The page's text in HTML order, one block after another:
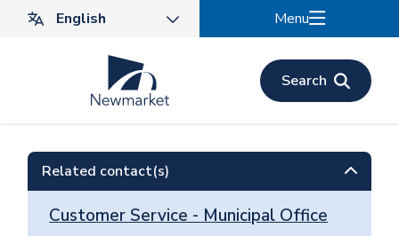
Menu
Search
Related contact(s)
Customer Service - Municipal Office